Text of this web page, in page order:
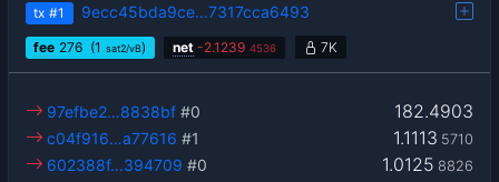
tx #1 9ecc45bda9ce…7317cca6493
fee 276 (1 sat2/vB) net -2.1239 4536 7K
182.4903
97efbe2…8838bf #0
1.1113 5710
c04f916…a77616 #1
1.0125 8826
602388f…394709 #0